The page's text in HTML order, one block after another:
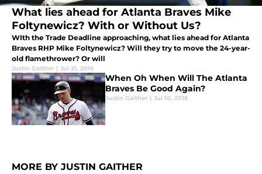
What lies ahead for Atlanta Braves Mike
Foltynewicz? With or Without Us?
WIth the Trade Deadline approaching, what lies ahead for Atlanta
Braves RHP Mike Foltynewicz? Will they try to move the 24-year-
old flamethrower? Or will
Justin Gaither | Jul 21, 2016
When Oh When Will The Atlanta
Braves Be Good Again?
Justin Gaither | Jul 10, 2016
MORE BY JUSTIN GAITHER